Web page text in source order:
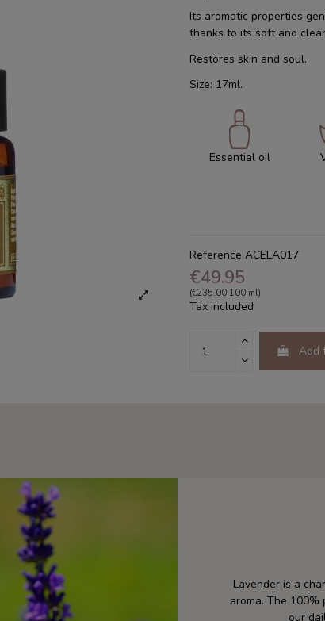
Its aromatic properties
thanks to its soft and
Restores skin and soul.
Size: 17ml.
Essential oil
Reference ACELA017
€49.95
(€235.00 100 ml)
Tax included
Add
Lavender is a
aroma. The
our